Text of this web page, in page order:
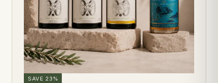
SAVE 23%